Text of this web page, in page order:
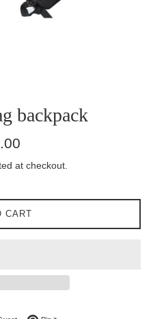
backpack
at checkout.
CART